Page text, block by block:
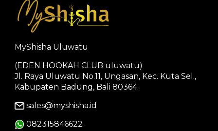
MyShisha Uluwatu
(EDEN HOOKAH CLUB uluwatu)
Jl. Raya Uluwatu No.11, Ungasan, Kec. Kuta Sel.,
Kabupaten Badung, Bali 80364.
sales@myshisha.id
082315846622